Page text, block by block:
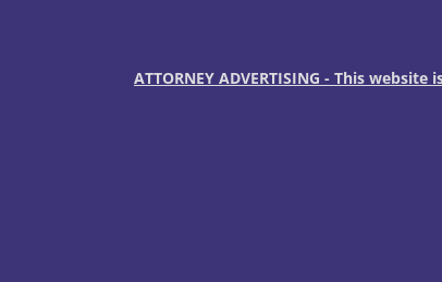
ATTORNEY ADVERTISING - This